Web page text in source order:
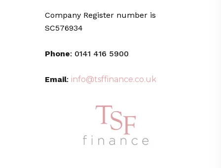
Company Register number is
SC576934
Phone: 0141 416 5900
Email: info@tsffinance.co.uk